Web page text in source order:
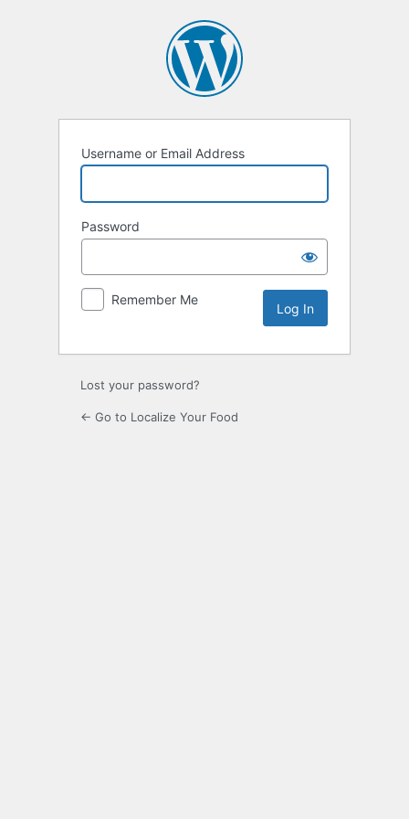
Username or Email Address
Password
Remember Me
Lost your password?
← Go to Localize Your Food